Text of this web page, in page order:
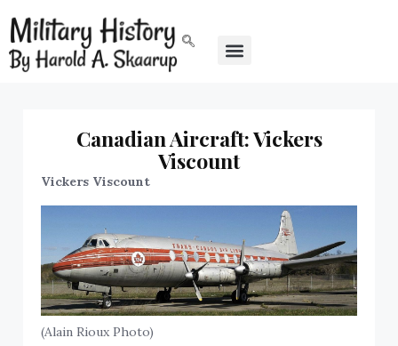
Canadian Aircraft: Vickers
Viscount
Vickers Viscount
(Alain Rioux Photo)